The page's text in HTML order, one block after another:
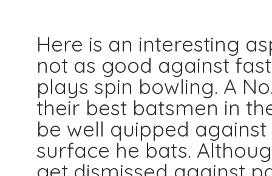
Here is an interesting
not as good against
plays spin bowling. A
their best batsmen in
be well quipped
surface he bats.